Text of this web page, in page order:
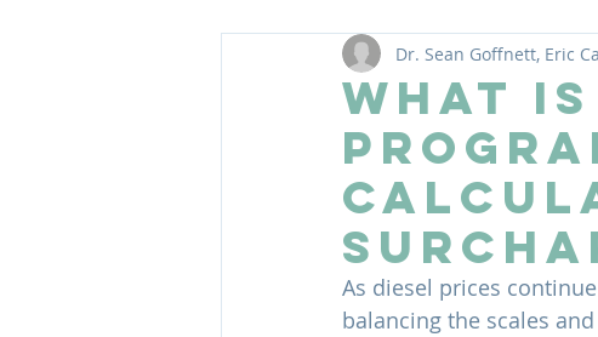
What
Dr. Sean Goffnett, Eric
As diesel prices
balancing the scales